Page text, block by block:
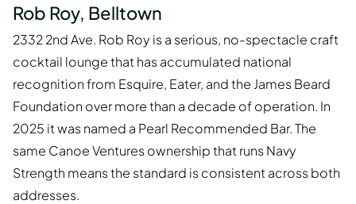
Rob Roy, Belltown
2332 2nd Ave. Rob Roy is a serious, no-spectacle craft
cocktail lounge that has accumulated national
recognition from Esquire, Eater, and the James Beard
Foundation over more than a decade of operation. In
2025 it was named a Pearl Recommended Bar. The
same Canoe Ventures ownership that runs Navy
Strength means the standard is consistent across both
addresses.